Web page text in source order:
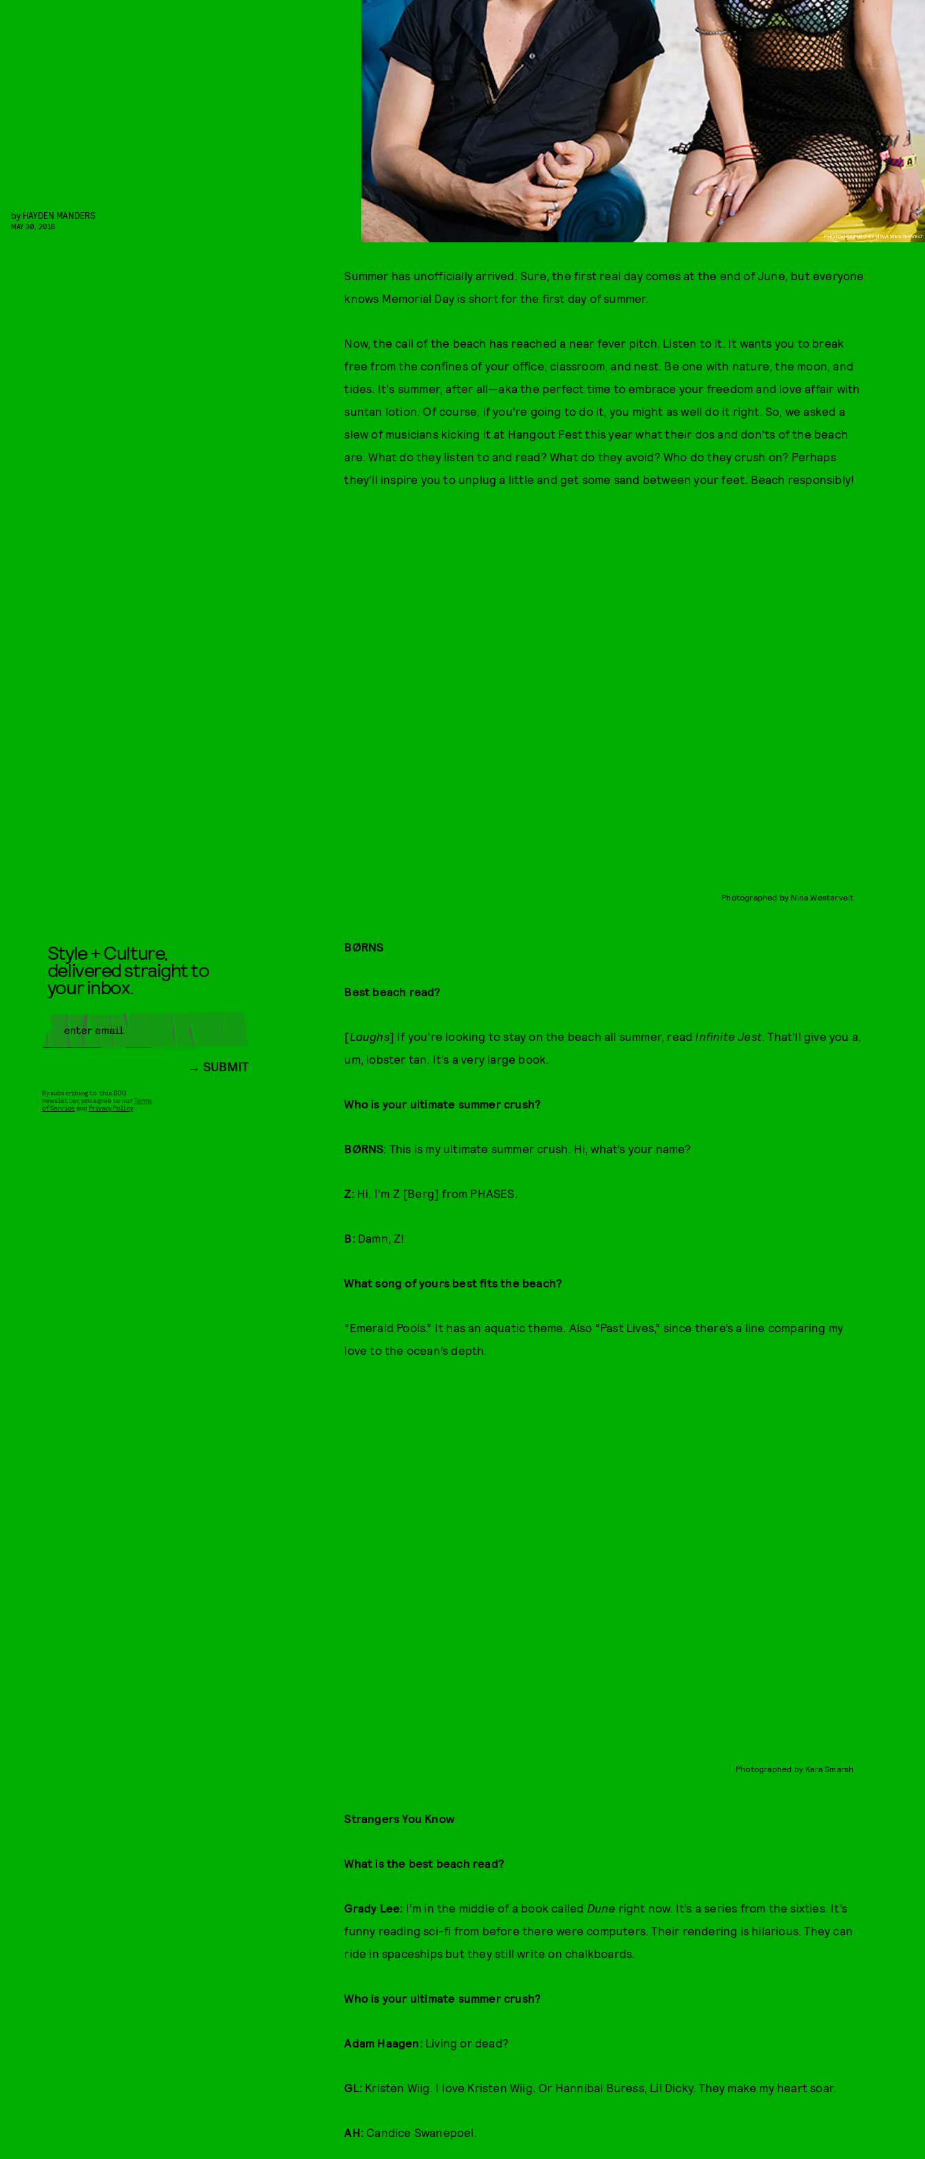
PHOTOGRAPHED BY NINA WESTERVELT
by HAYDEN MANDERS
MAY 30, 2016
Summer has unofficially arrived. Sure, the first real day comes at the end of June, but everyone
knows Memorial Day is short for the first day of summer.
Now, the call of the beach has reached a near fever pitch. Listen to it. It wants you to break
free from the confines of your office, classroom, and nest. Be one with nature, the moon, and
tides. It's summer, after all—aka the perfect time to embrace your freedom and love affair with
suntan lotion. Of course, if you're going to do it, you might as well do it right. So, we asked a
slew of musicians kicking it at Hangout Fest this year what their dos and don'ts of the beach
are. What do they listen to and read? What do they avoid? Who do they crush on? Perhaps
they'll inspire you to unplug a little and get some sand between your feet. Beach responsibly!
Photographed by Nina Westervelt
BØRNS
Best beach read?
[Laughs] If you’re looking to stay on the beach all summer, read Infinite Jest. That’ll give you a,
um, lobster tan. It’s a very large book.
Who is your ultimate summer crush?
BØRNS: This is my ultimate summer crush. Hi, what’s your name?
Z:Hi, I’m Z [Berg] from PHASES.
B:Damn, Z!
What song of yours best fits the beach?
“Emerald Pools.” It has an aquatic theme. Also “Past Lives,” since there’s a line comparing my
love to the ocean’s depth.
Photographed by Kara Smarsh
Strangers You Know
What is the best beach read?
Grady Lee: I’m in the middle of a book called Dune right now. It’s a series from the sixties. It’s
funny reading sci-fi from before there were computers. Their rendering is hilarious. They can
ride in spaceships but they still write on chalkboards.
Who is your ultimate summer crush?
Adam Haagen:Living or dead?
GL: Kristen Wiig. I love Kristen Wiig. Or Hannibal Buress, Lil Dicky. They make my heart soar.
AH: Candice Swanepoel.
Style + Culture,
delivered straight to
your inbox.
SUBMIT
By subscribing to this BDG
newsletter, you agree to ourTerms
of Service andPrivacy Policy